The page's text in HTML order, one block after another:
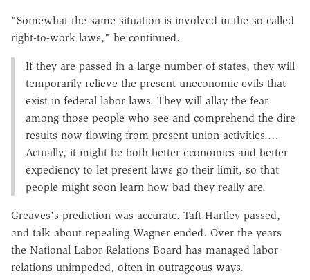
"Somewhat the same situation is involved in the so-called
right-to-work laws," he continued.
If they are passed in a large number of states, they will
temporarily relieve the present uneconomic evils that
exist in federal labor laws. They will allay the fear
among those people who see and comprehend the dire
results now flowing from present union activities.…
Actually, it might be both better economics and better
expediency to let present laws go their limit, so that
people might soon learn how bad they really are.
Greaves's prediction was accurate. Taft-Hartley passed,
and talk about repealing Wagner ended. Over the years
the National Labor Relations Board has managed labor
relations unimpeded, often in outrageous ways.